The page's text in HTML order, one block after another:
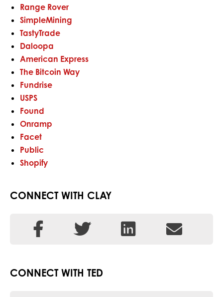
Range Rover
SimpleMining
TastyTrade
Daloopa
American Express
The Bitcoin Way
Fundrise
USPS
Found
Onramp
Facet
Public
Shopify
CONNECT WITH CLAY
CONNECT WITH TED